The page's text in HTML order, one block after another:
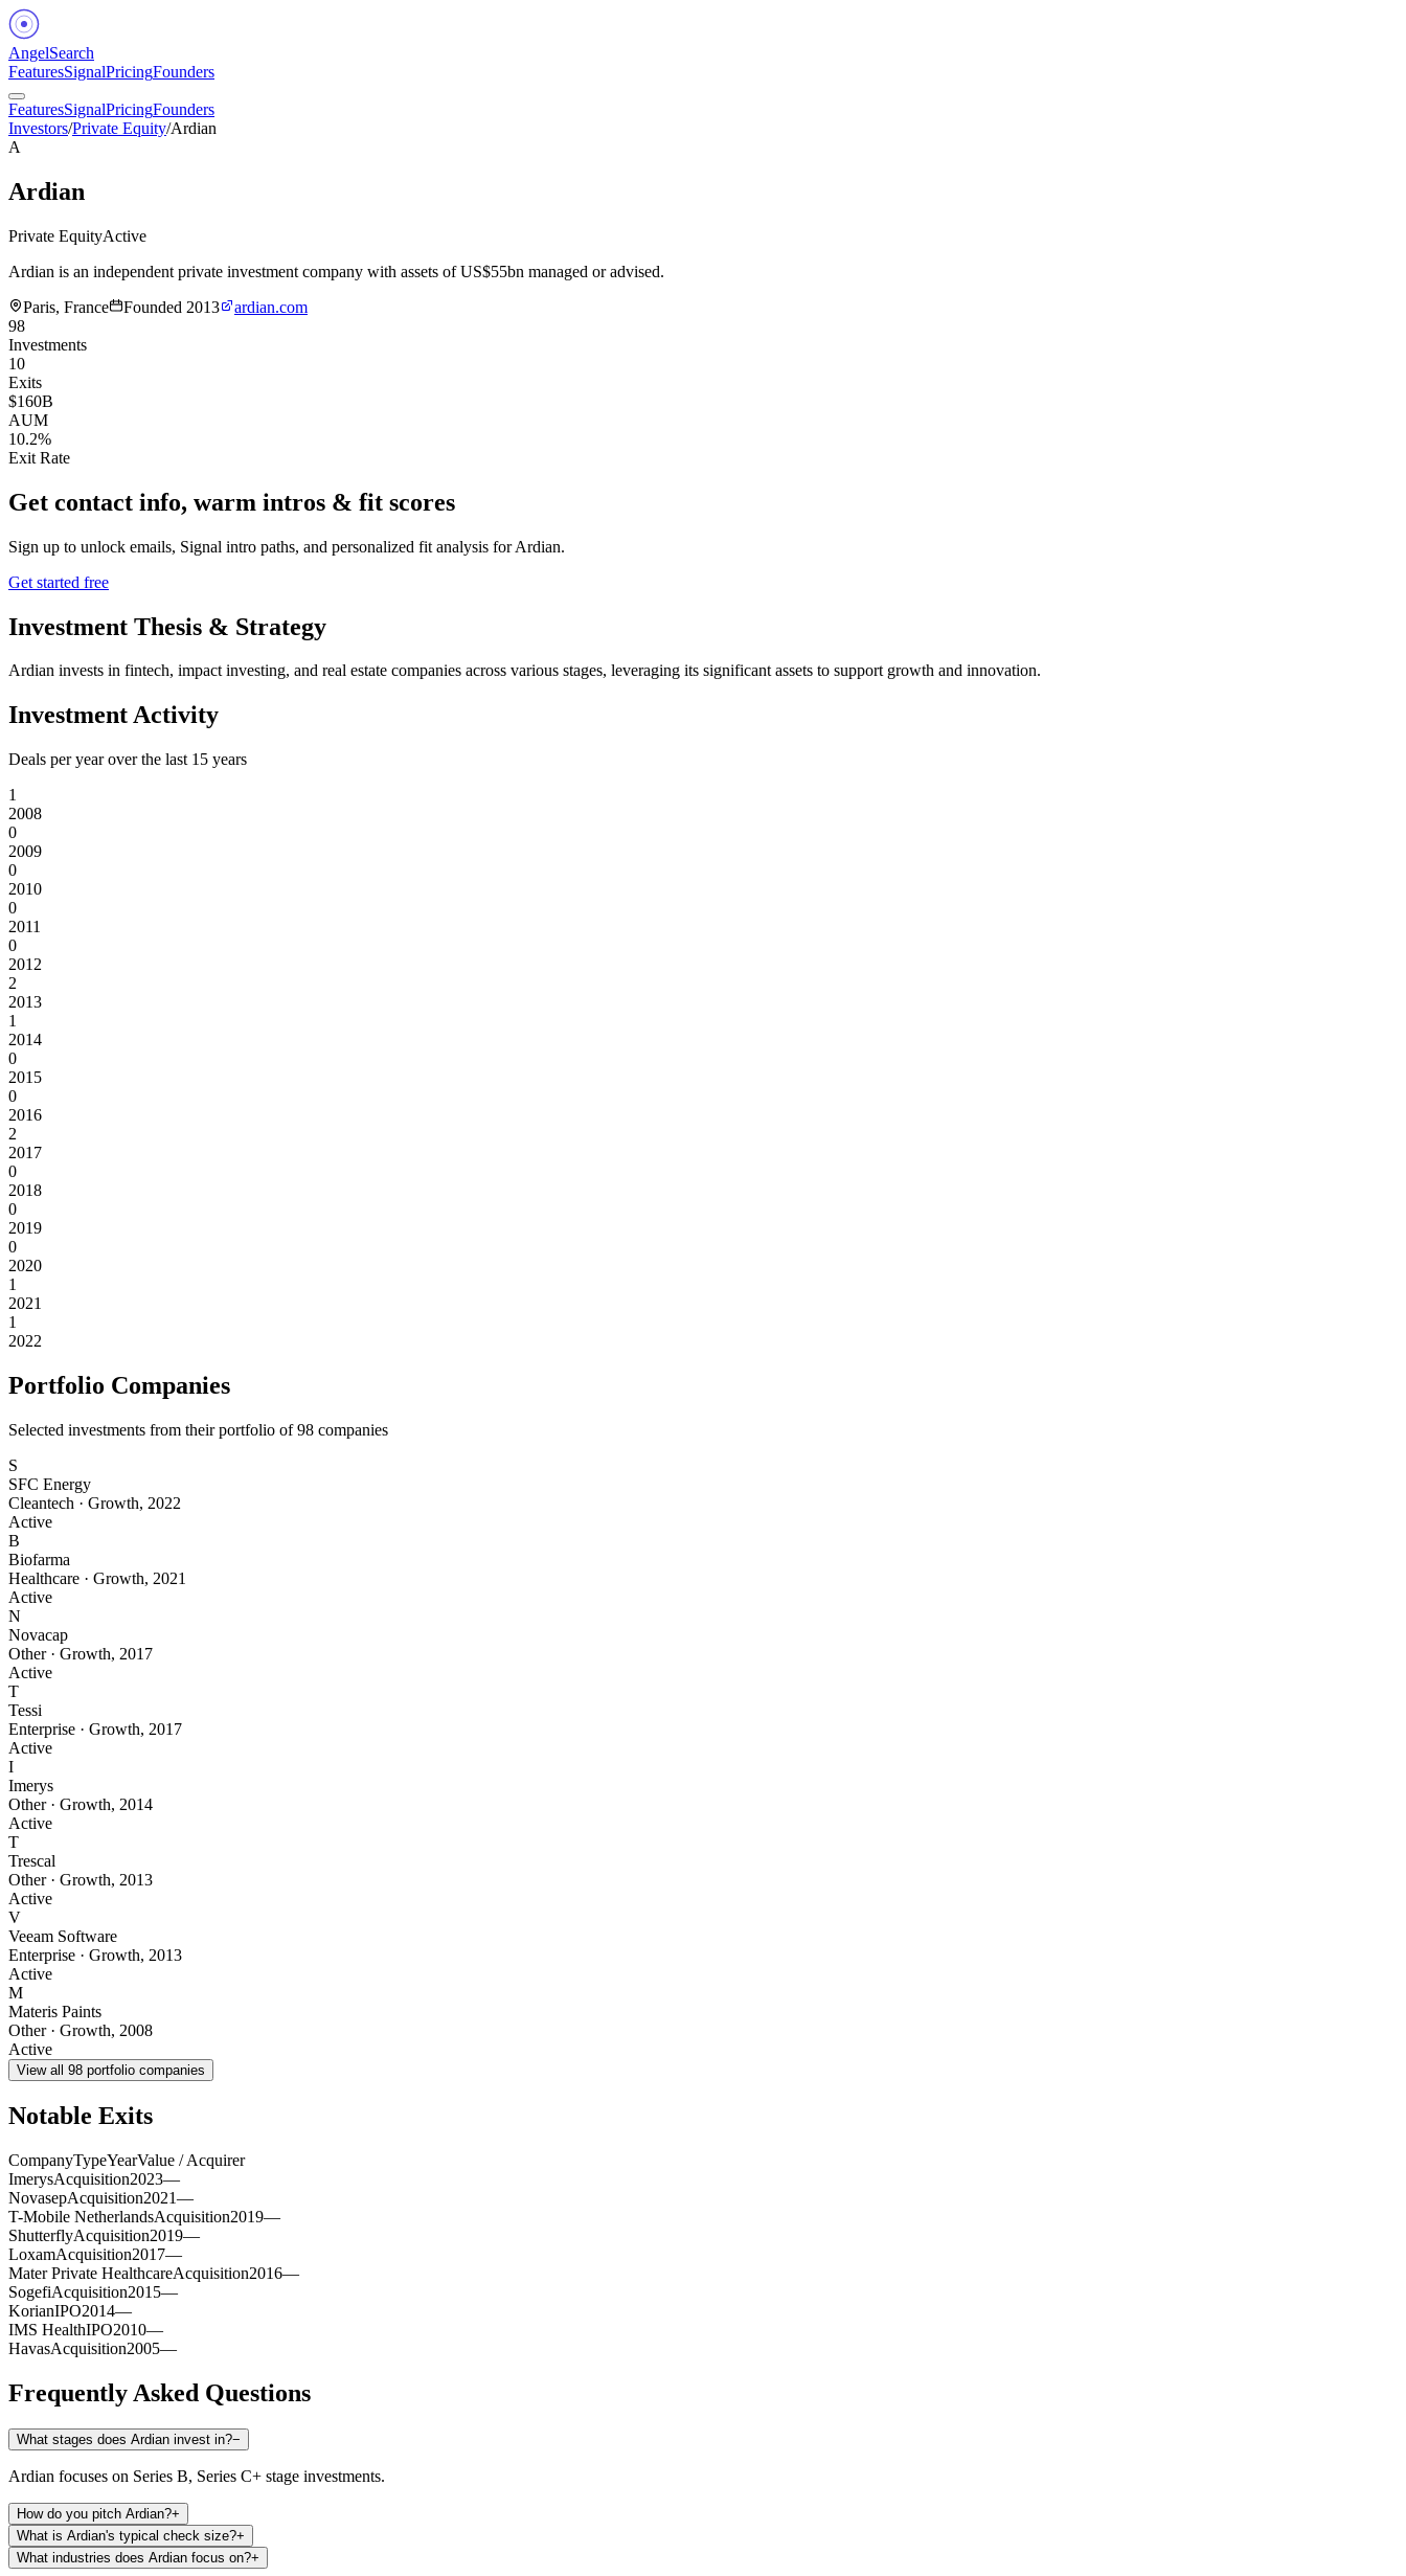
AngelSearch
FeaturesSignalPricingFounders
FeaturesSignalPricingFounders
Investors/Private Equity/Ardian
A
Ardian
Private EquityActive
Ardian is an independent private investment company with assets of US$55bn managed or advised.
Paris, France
Founded 2013
ardian.com
98
Investments
10
Exits
$160B
AUM
10.2%
Exit Rate
Get contact info, warm intros & fit scores
Sign up to unlock emails, Signal intro paths, and personalized fit analysis forArdian.
Get started free
Investment Thesis & Strategy
Ardian invests in fintech, impact investing, and real estate companies across various stages, leveraging its significant assets to support growth and innovation.
Investment Activity
Deals per year over the last 15 years
1
2008
0
2009
0
2010
0
2011
0
2012
2
2013
1
2014
0
2015
0
2016
2
2017
0
2018
0
2019
0
2020
1
2021
1
2022
Portfolio Companies
Selected investments from their portfolio of98 companies
S
SFC Energy
Cleantech · Growth, 2022
Active
B
Biofarma
Healthcare · Growth, 2021
Active
N
Novacap
Other· Growth, 2017
Active
T
Tessi
Enterprise · Growth, 2017
Active
I
Imerys
Other· Growth, 2014
Active
T
Trescal
Other· Growth, 2013
Active
V
Veeam Software
Enterprise · Growth, 2013
Active
M
Materis Paints
Other· Growth, 2008
Active
View all 98 portfolio companies
Notable Exits
CompanyTypeYearValue / Acquirer
ImerysAcquisition2023—
NovasepAcquisition2021—
T-Mobile NetherlandsAcquisition2019—
ShutterflyAcquisition2019—
LoxamAcquisition2017—
Mater Private HealthcareAcquisition2016—
SogefiAcquisition2015—
KorianIPO2014—
IMS HealthIPO2010—
HavasAcquisition2005—
Frequently Asked Questions
What stages does Ardian invest in?−
Ardian focuses on Series B, Series C+ stage investments.
How do you pitch Ardian?+
What is Ardian's typical check size?+
What industries does Ardian focus on?+